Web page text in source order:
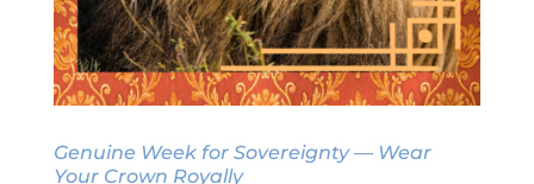
Genuine Week for Sovereignty — Wear
Your Crown Royally